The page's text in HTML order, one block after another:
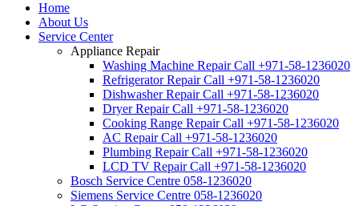
Home
About Us
Service Center
Appliance Repair
Washing Machine Repair Call +971-58-1236020
Refrigerator Repair Call +971-58-1236020
Dishwasher Repair Call +971-58-1236020
Dryer Repair Call +971-58-1236020
Cooking Range Repair Call +971-58-1236020
AC Repair Call +971-58-1236020
Plumbing Repair Call +971-58-1236020
LCD TV Repair Call +971-58-1236020
Bosch Service Centre 058-1236020
Siemens Service Centre 058-1236020